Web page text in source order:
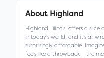
About Highland
Highland, Illinois, offers a
in today's world, and it's all
surprisingly affordable.
feels like a throwback – the